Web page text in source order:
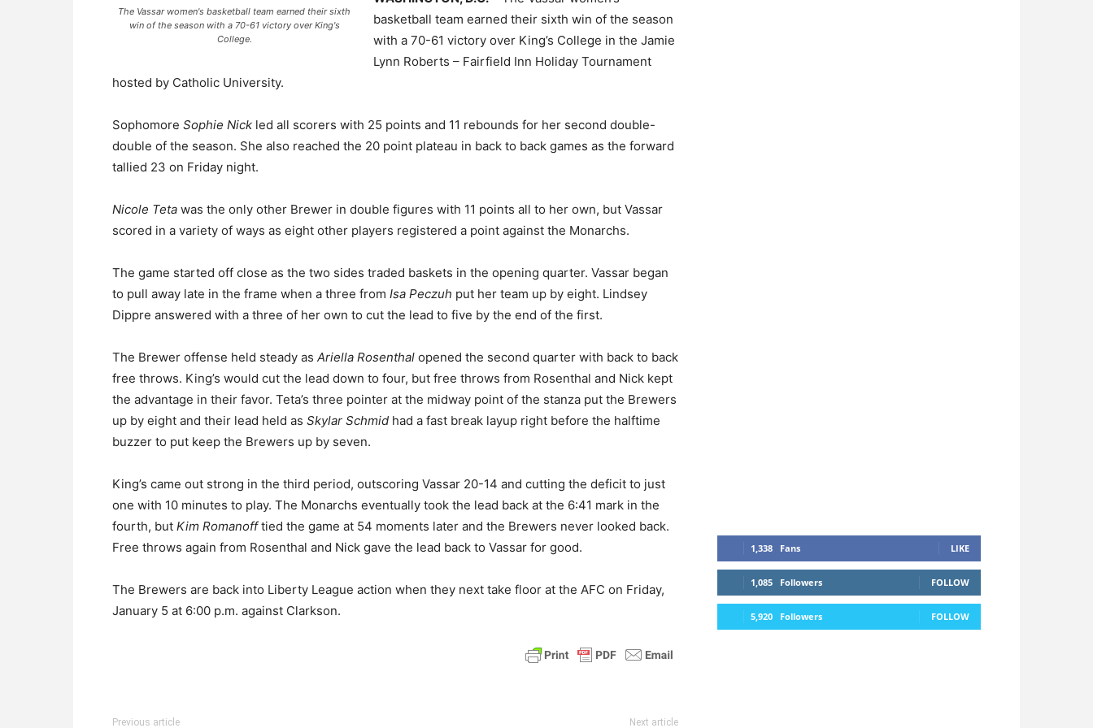
The Vassar women's basketball team earned their sixth
win of the season with a 70-61 victory over King's
College.
basketball team earned their sixth win of the season
with a 70-61 victory over King’s College in the Jamie
Lynn Roberts – Fairfield Inn Holiday Tournament
hosted by Catholic University.
Sophomore Sophie Nick led all scorers with 25 points and 11 rebounds for her second double-
double of the season. She also reached the 20 point plateau in back to back games as the forward
tallied 23 on Friday night.
Nicole Teta was the only other Brewer in double figures with 11 points all to her own, but Vassar
scored in a variety of ways as eight other players registered a point against the Monarchs.
The game started off close as the two sides traded baskets in the opening quarter. Vassar began
to pull away late in the frame when a three from Isa Peczuh put her team up by eight. Lindsey
Dippre answered with a three of her own to cut the lead to five by the end of the first.
The Brewer offense held steady as Ariella Rosenthal opened the second quarter with back to back
free throws. King’s would cut the lead down to four, but free throws from Rosenthal and Nick kept
the advantage in their favor. Teta’s three pointer at the midway point of the stanza put the Brewers
up by eight and their lead held as Skylar Schmid had a fast break layup right before the halftime
buzzer to put keep the Brewers up by seven.
King’s came out strong in the third period, outscoring Vassar 20-14 and cutting the deficit to just
one with 10 minutes to play. The Monarchs eventually took the lead back at the 6:41 mark in the
fourth, but Kim Romanofftied the game at 54 moments later and the Brewers never looked back.
Free throws again from Rosenthal and Nick gave the lead back to Vassar for good.
The Brewers are back into Liberty League action when they next take floor at the AFC on Friday,
January 5 at 6:00 p.m. against Clarkson.
Previous article Next article
1,338 Fans LIKE
1,085 Followers FOLLOW
5,920 Followers FOLLOW